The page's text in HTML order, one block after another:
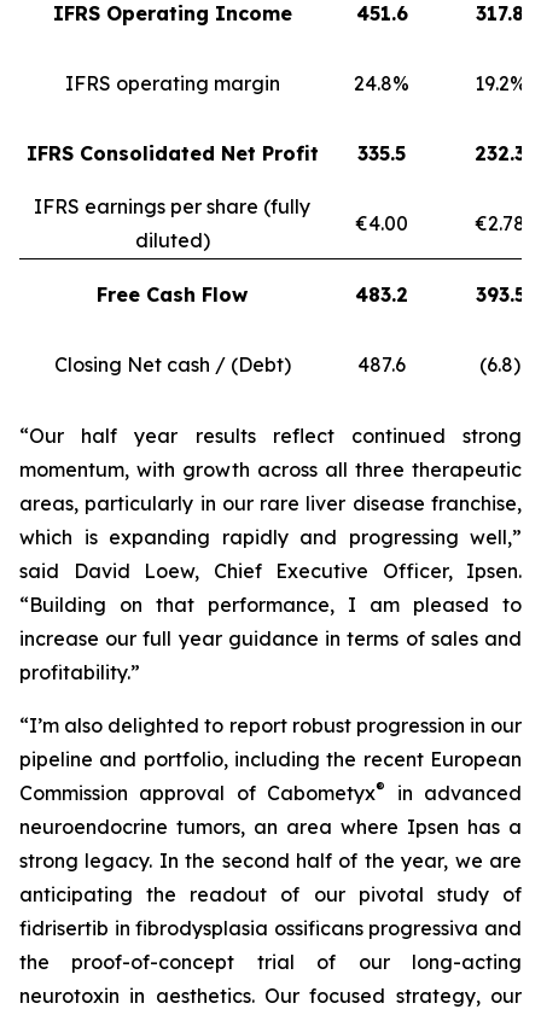
IFRS Operating Income 451.6 317.8
IFRS operating margin 24.8% 19.2%
IFRS Consolidated Net Profit 335.5 232.3
IFRS earnings per share (fully
diluted)
€4.00 €2.78
Free Cash Flow 483.2 393.5
Closing Net cash / (Debt) 487.6 (6.8)
“Our half year results reflect continued strong
momentum, with growth across all three therapeutic
areas, particularly in our rare liver disease franchise,
which is expanding rapidly and progressing well,”
said David Loew, Chief Executive Officer, Ipsen.
“Building on that performance, I am pleased to
increase our full year guidance in terms of sales and
profitability.”
“I’m also delighted to report robust progression in our
pipeline and portfolio, including the recent European
Commission approval of Cabometyx®
in advanced
neuroendocrine tumors, an area where Ipsen has a
strong legacy. In the second half of the year, we are
anticipating the readout of our pivotal study of
fidrisertib in fibrodysplasia ossificans progressiva and
the proof-of-concept trial of our long-acting
neurotoxin in aesthetics. Our focused strategy, our